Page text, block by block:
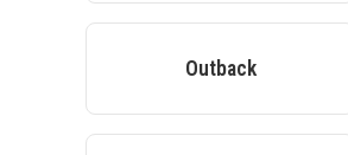
Outback